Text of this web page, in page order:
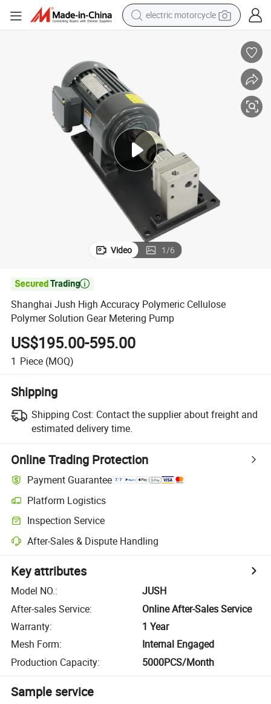
electric motorcycle
farm tractor
man watch
dirt bike
racing motorcycle
Video 1/6

Shanghai Jush High Accuracy Polymeric Cellulose
Polymer Solution Gear Metering Pump
US$195.00-595.00
1 Piece (MOQ)
Shipping
Shipping Cost: Contact the supplier about freight and
estimated delivery time.
Online Trading Protection
Payment Guarantee
Platform Logistics
Inspection Service
After-Sales & Dispute Handling
Key attributes
Model NO.:
JUSH
After-sales Service:
Online After-Sales Service
Warranty:
1 Year
Mesh Form:
Internal Engaged
Production Capacity: 5000PCS/Month
Sample service